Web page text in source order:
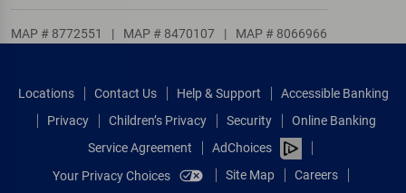
MAP # 8772551 | MAP # 8470107 | MAP # 8066966
Locations Contact Us Help & Support
Accessible Banking
Privacy
Children’s Privacy Security
Online Banking
Service Agreement
AdChoices
Your Privacy Choices
Site Map Careers